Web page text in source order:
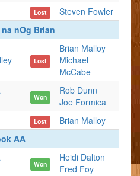
Lost
Steven Fowler
nOg Brian
Lost
Brian Malloy
Michael
McCabe
Won
Rob Dunn
Joe Formica
Lost
Brian Malloy
AA
Won
Heidi Dalton
Fred Foy